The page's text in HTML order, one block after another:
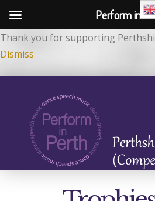
Thank you for supporting
Dismiss
Perform in